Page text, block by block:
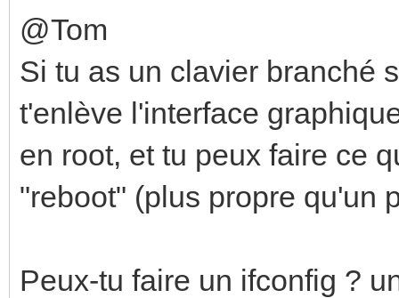
@Tom
Si tu as un clavier branché
t'enlève l'interface
en root, et tu peux faire ce
"reboot" (plus propre qu'un
Peux-tu faire un ifconfig ?